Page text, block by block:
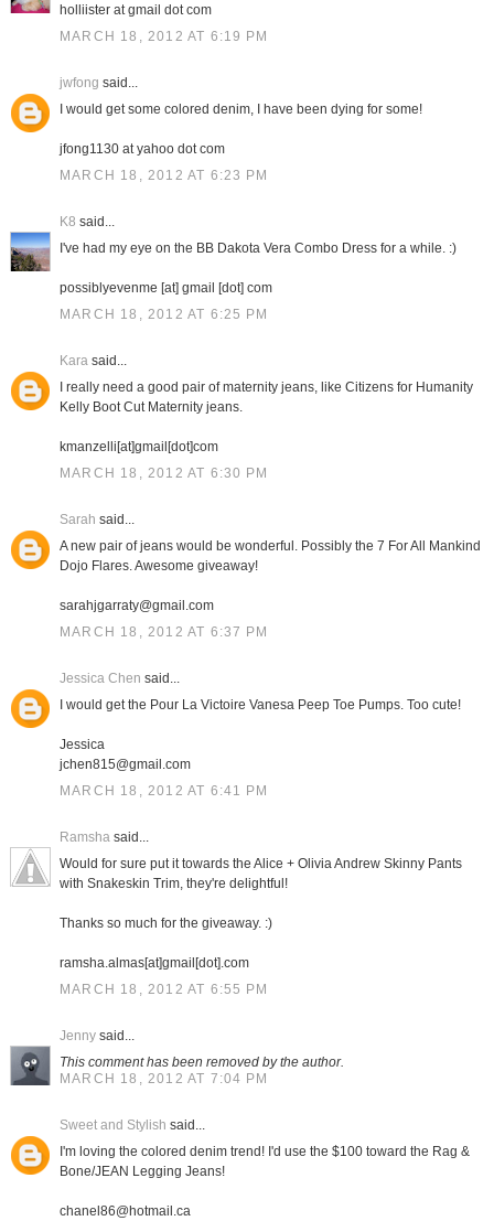
holliister at gmail dot com
MARCH 18, 2012 AT 6:19 PM
jwfong said...
I would get some colored denim, I have been dying for some!
jfong1130 at yahoo dot com
MARCH 18, 2012 AT 6:23 PM
K8 said...
I've had my eye on the BB Dakota Vera Combo Dress for a while. :)
possiblyevenme [at] gmail [dot] com
MARCH 18, 2012 AT 6:25 PM
Karasaid...
I really need a good pair of maternity jeans, like Citizens for Humanity
Kelly Boot Cut Maternity jeans.
kmanzelli[at]gmail[dot]com
MARCH 18, 2012 AT 6:30 PM
Sarah said...
A new pair of jeans would be wonderful. Possibly the 7 For All Mankind
Dojo Flares. Awesome giveaway!
sarahjgarraty@gmail.com
MARCH 18, 2012 AT 6:37 PM
Jessica Chen said...
I would get the Pour La Victoire Vanesa Peep Toe Pumps. Too cute!
Jessica
jchen815@gmail.com
MARCH 18, 2012 AT 6:41 PM
Ramshasaid...
Would for sure put it towards the Alice + Olivia Andrew Skinny Pants
with Snakeskin Trim, they're delightful!
Thanks so much for the giveaway. :)
ramsha.almas[at]gmail[dot].com
MARCH 18, 2012 AT 6:55 PM
Jennysaid...
This comment has been removed by the author.
MARCH 18, 2012 AT 7:04 PM
Sweet and Stylish said...
I'm loving the colored denim trend! I'd use the $100 toward the Rag &
Bone/JEAN Legging Jeans!
chanel86@hotmail.ca